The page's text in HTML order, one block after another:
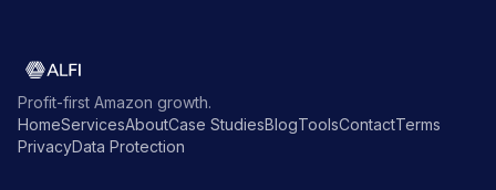
Profit-first Amazon growth.
HomeServicesAboutCase StudiesBlogToolsContactTerms
PrivacyData Protection